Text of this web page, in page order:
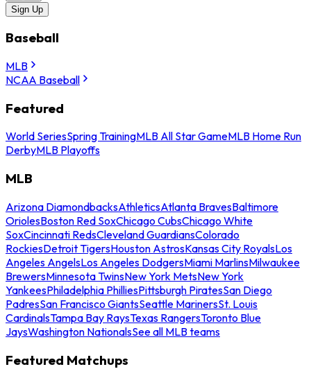
Sign Up
Baseball
MLB
NCAA Baseball
Featured
World SeriesSpring TrainingMLB All Star GameMLB Home Run
DerbyMLB Playoffs
MLB
Arizona DiamondbacksAthleticsAtlanta BravesBaltimore
OriolesBoston Red SoxChicago CubsChicago White
SoxCincinnati RedsCleveland GuardiansColorado
RockiesDetroit TigersHouston AstrosKansas City RoyalsLos
Angeles AngelsLos Angeles DodgersMiami MarlinsMilwaukee
BrewersMinnesota TwinsNew York MetsNew York
YankeesPhiladelphia PhilliesPittsburgh PiratesSan Diego
PadresSan Francisco GiantsSeattle MarinersSt. Louis
CardinalsTampa Bay RaysTexas RangersToronto Blue
JaysWashington NationalsSee all MLB teams
Featured Matchups